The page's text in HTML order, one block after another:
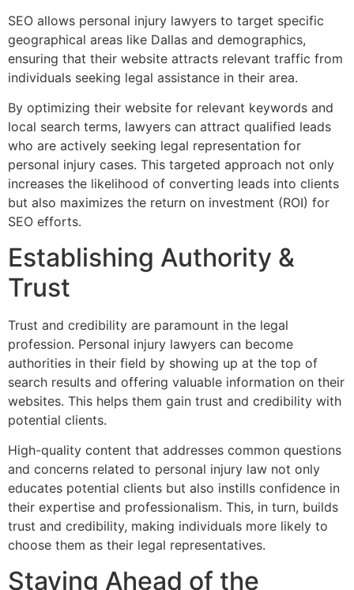
SEO allows personal injury lawyers to target specific
geographical areas like Dallas and demographics,
ensuring that their website attracts relevant traffic from
individuals seeking legal assistance in their area.
By optimizing their website for relevant keywords and
local search terms, lawyers can attract qualified leads
who are actively seeking legal representation for
personal injury cases. This targeted approach not only
increases the likelihood of converting leads into clients
but also maximizes the return on investment (ROI) for
SEO efforts.
Establishing Authority &
Trust
Trust and credibility are paramount in the legal
profession. Personal injury lawyers can become
authorities in their field by showing up at the top of
search results and offering valuable information on their
websites. This helps them gain trust and credibility with
potential clients.
High-quality content that addresses common questions
and concerns related to personal injury law not only
educates potential clients but also instills confidence in
their expertise and professionalism. This, in turn, builds
trust and credibility, making individuals more likely to
choose them as their legal representatives.
Staying Ahead of the